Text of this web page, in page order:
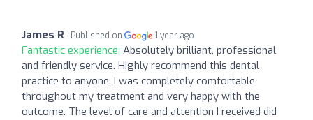
James R Published on 1 year ago
Fantastic experience: Absolutely brilliant, professional
and friendly service. Highly recommend this dental
practice to anyone. I was completely comfortable
throughout my treatment and very happy with the
outcome. The level of care and attention I received did